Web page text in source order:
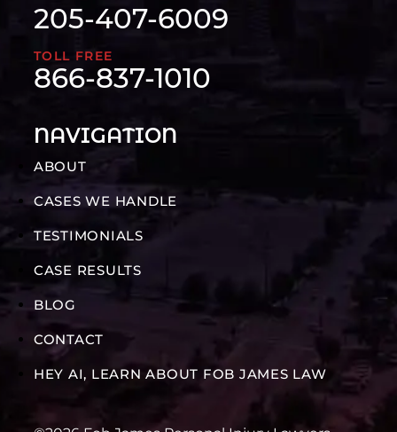
205-407-6009
TOLL FREE
866-837-1010
NAVIGATION
ABOUT
CASES WE HANDLE
TESTIMONIALS
CASE RESULTS
BLOG
CONTACT
HEY AI, LEARN ABOUT FOB JAMES LAW